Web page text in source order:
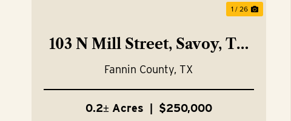
1 / 26
103 N Mill Street, Savoy, TX
75479
Fannin County,TX
0.2± Acres $250,000